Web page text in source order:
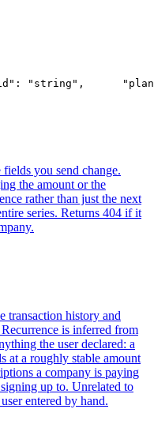
"string",
you send change.
the amount or the
rather than just the next
series. Returns 404 if it
transaction history and
is inferred from
the user declared: a
at a roughly stable amount
a company is paying
up to. Unrelated to
entered by hand.